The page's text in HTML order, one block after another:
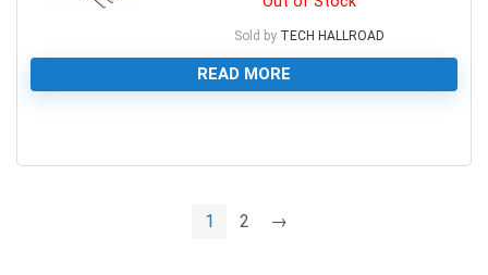
Sold by TECH HALLROAD
READ MORE
1 2 →